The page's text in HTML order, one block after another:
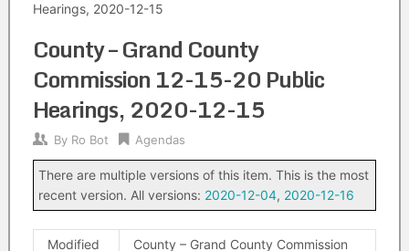
Hearings, 2020-12-15
County – Grand County
Commission 12-15-20 Public
Hearings, 2020-12-15
By Ro Bot Agendas
There are multiple versions of this item. This is the most
recent version. All versions: 2020-12-04, 2020-12-16
Modified
County – Grand County Commission